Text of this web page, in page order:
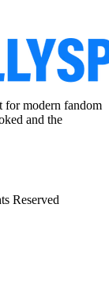
for modern fandom
and the
Reserved